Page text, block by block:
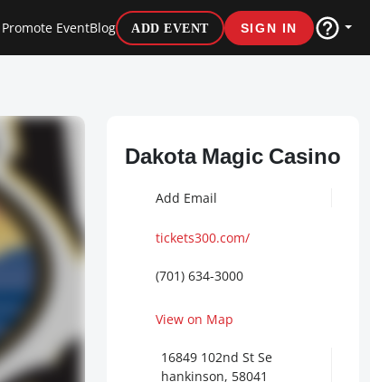
Promote EventBlog ADD EVENT SIGN IN
Dakota Magic Casino
Add Email
tickets300.com/
(701) 634-3000
View on Map
16849 102nd St Se
hankinson, 58041